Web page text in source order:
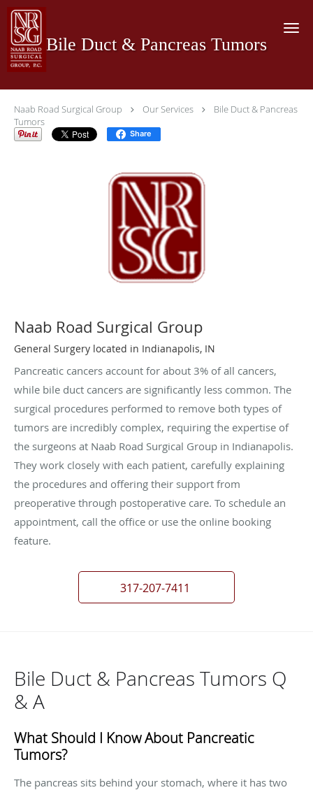
Skip to main content
Bile Duct & Pancreas Tumors
Naab Road Surgical Group Our Services
Bile Duct & Pancreas
Tumors
Share
Naab Road Surgical Group
General Surgery located in Indianapolis, IN
Pancreatic cancers account for about 3% of all cancers,
while bile duct cancers are significantly less common. The
surgical procedures performed to remove both types of
tumors are incredibly complex, requiring the expertise of
the surgeons at Naab Road Surgical Group in Indianapolis.
They work closely with each patient, carefully explaining
the procedures and offering their support from
preoperative through postoperative care. To schedule an
appointment, call the office or use the online booking
feature.
317-207-7411
Bile Duct & Pancreas Tumors Q
& A
What Should I Know About Pancreatic
Tumors?
The pancreas sits behind your stomach, where it has two